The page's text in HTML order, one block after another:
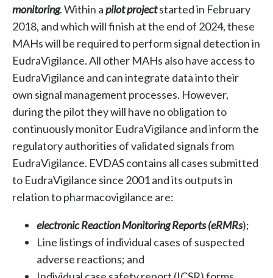
monitoring. Within apilot projectstarted in February
2018, and which will finish at the end of 2024, these
MAHs will be required to perform signal detection in
EudraVigilance. All other MAHs also have access to
EudraVigilance and can integrate data into their
own signal management processes. However,
during the pilot they will have no obligation to
continuously monitor EudraVigilance and inform the
regulatory authorities of validated signals from
EudraVigilance. EVDAS contains all cases submitted
to EudraVigilance since 2001 and its outputs in
relation to pharmacovigilance are:
electronic Reaction Monitoring Reports (eRMRs);
Line listings of individual cases of suspected
adverse reactions; and